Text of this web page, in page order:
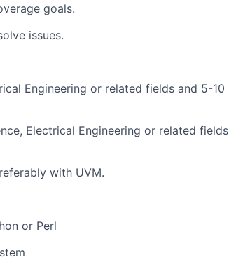
goals.
issues.
Engineering or related fields and 5-10
Electrical Engineering or related fields
with UVM.
or Perl